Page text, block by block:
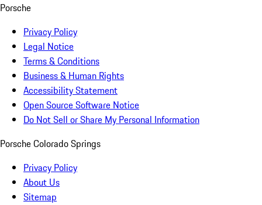
Porsche
Privacy Policy
Legal Notice
Terms & Conditions
Business & Human Rights
Accessibility Statement
Open Source Software Notice
Do Not Sell or Share My Personal Information
Porsche Colorado Springs
Privacy Policy
About Us
Sitemap